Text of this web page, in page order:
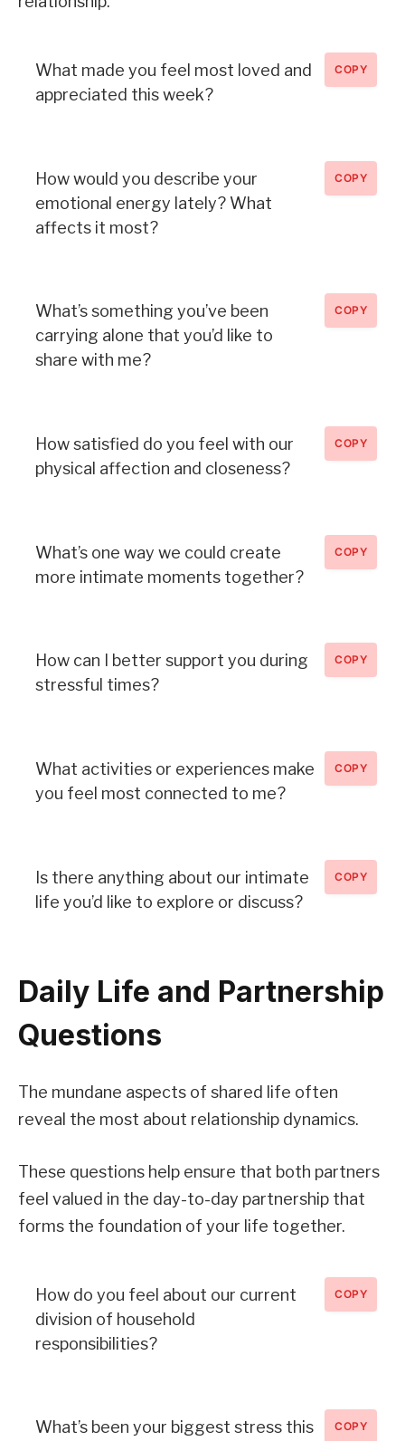
What made you feel most loved and
appreciated this week?
COPY
How would you describe your
emotional energy lately? What
affects it most?
COPY
What’s something you’ve been
carrying alone that you’d like to
share with me?
COPY
How satisfied do you feel with our
physical affection and closeness?
COPY
What’s one way we could create
more intimate moments together?
COPY
How can I better support you during
stressful times?
COPY
What activities or experiences make
you feel most connected to me?
COPY
Is there anything about our intimate
life you’d like to explore or discuss?
COPY
Daily Life and Partnership
Questions
The mundane aspects of shared life often
reveal the most about relationship dynamics.
These questions help ensure that both partners
feel valued in the day-to-day partnership that
forms the foundation of your life together.
How do you feel about our current
division of household
responsibilities?
COPY
What’s been your biggest stress this
COPY